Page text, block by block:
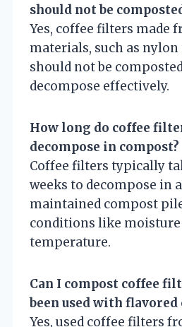
should not be
Yes, coffee filters made
materials, such as
should not be
decompose effectively.
How long do coffee
decompose in compost?
Coffee filters typically
weeks to decompose in
maintained compost
conditions like moisture
temperature.
Can I compost coffee
been used with flavored
Yes, used coffee filters